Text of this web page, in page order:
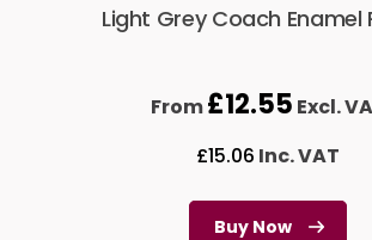
Light Grey Coach Enamel
From£12.55 Excl.
£15.06 Inc. VAT
Buy Now